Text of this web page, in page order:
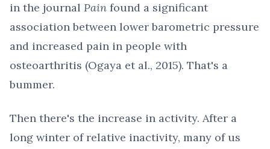
in the journal Pain found a significant
association between lower barometric pressure
and increased pain in people with
osteoarthritis (Ogaya et al., 2015). That's a
bummer.
Then there's the increase in activity. After a
long winter of relative inactivity, many of us